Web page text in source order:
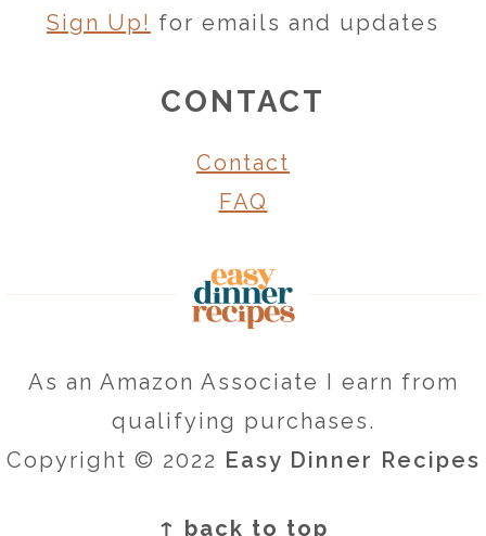
Sign Up! for emails and updates
CONTACT
Contact
FAQ
As an Amazon Associate I earn from
qualifying purchases.
Copyright © 2022 Easy Dinner Recipes
↑ back to top